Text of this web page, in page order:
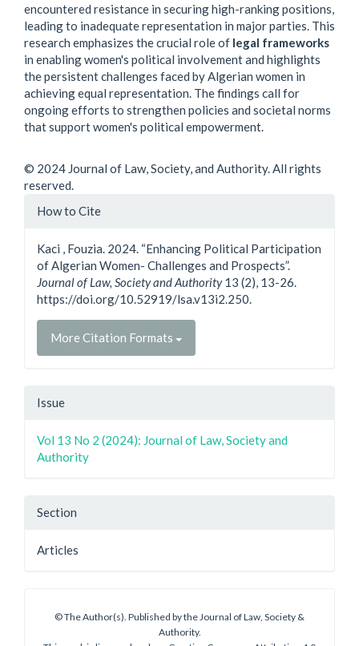
encountered resistance in securing high-ranking positions,
leading to inadequate representation in major parties. This
research emphasizes the crucial role of legal frameworks
in enabling women's political involvement and highlights
the persistent challenges faced by Algerian women in
achieving equal representation. The findings call for
ongoing efforts to strengthen policies and societal norms
that support women's political empowerment.
© 2024 Journal of Law, Society, and Authority. All rights
reserved.
Article
How to Cite
Kaci , Fouzia. 2024. “Enhancing Political Participation
of Algerian Women- Challenges and Prospects”.
Journal of Law, Society and Authority13 (2), 13-26.
https://doi.org/10.52919/lsa.v13i2.250.
More Citation Formats
Issue
Vol 13 No 2 (2024): Journal of Law, Society and
Authority
Section
Articles
© The Author(s). Published by the Journal of Law, Society &
Authority.